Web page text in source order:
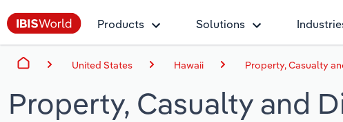
Products Solutions
United States Hawaii Property, Casualty
Property, Casualty and